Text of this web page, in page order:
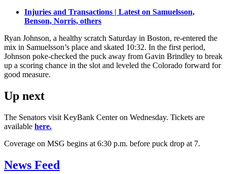
Injuries and Transactions | Latest on Samuelsson,
Benson, Norris, others
Ryan Johnson, a healthy scratch Saturday in Boston, re-entered the
mix in Samuelsson’s place and skated 10:32. In the first period,
Johnson poke-checked the puck away from Gavin Brindley to break
up a scoring chance in the slot and leveled the Colorado forward for
good measure.
Up next
The Senators visit KeyBank Center on Wednesday. Tickets are
available here.
Coverage on MSG begins at 6:30 p.m. before puck drop at 7.
News Feed